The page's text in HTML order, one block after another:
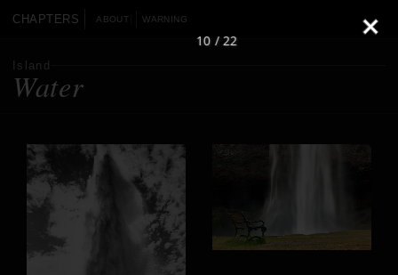
CHAPTERS ABOUT WARNING
Island
Water
10 / 22